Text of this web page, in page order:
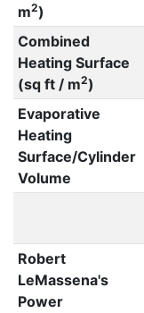
m2)
Combined
Heating Surface
(sq ft / m2)
Evaporative
Heating
Surface/Cylinder
Volume
Robert
LeMassena's
Power